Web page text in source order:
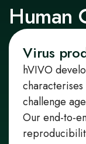
Human
Virus
hVIVO
challenge
Our